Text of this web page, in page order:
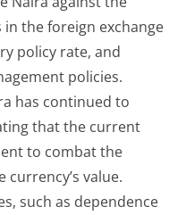
the foreign exchange
policy rate, and
policies.
has continued to
that the current
to combat the
value.
such as dependence